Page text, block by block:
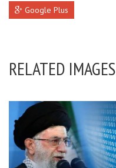
Google Plus
RELATED IMAGES